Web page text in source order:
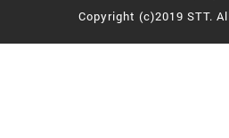
Copyright (c)2019 STT.